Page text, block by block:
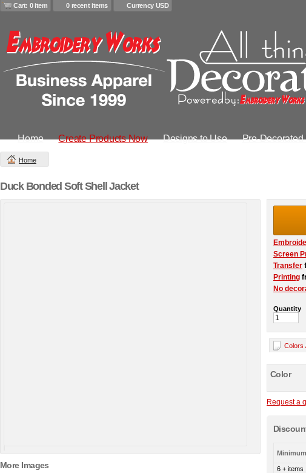
Cart: 0 item 0 recent items Currency USD
Home Create Products Now Designs to Use Pre-Decorated
Home
Duck Bonded Soft Shell Jacket
More Images
Screen
Transfer
Printing
No
Quantity
Colors
Color
Request a
6 + items